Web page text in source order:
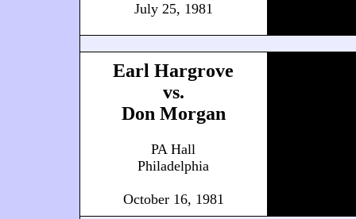
July 25, 1981
Earl Hargrove
vs.
Don Morgan
PA Hall
Philadelphia
October 16, 1981